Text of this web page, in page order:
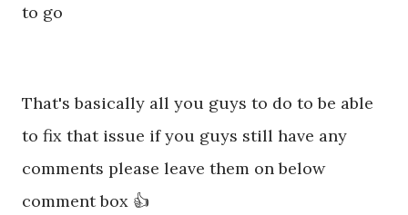
to go
That's basically all you guys to do to be able
to fix that issue if you guys still have any
comments please leave them on below
comment box 👍